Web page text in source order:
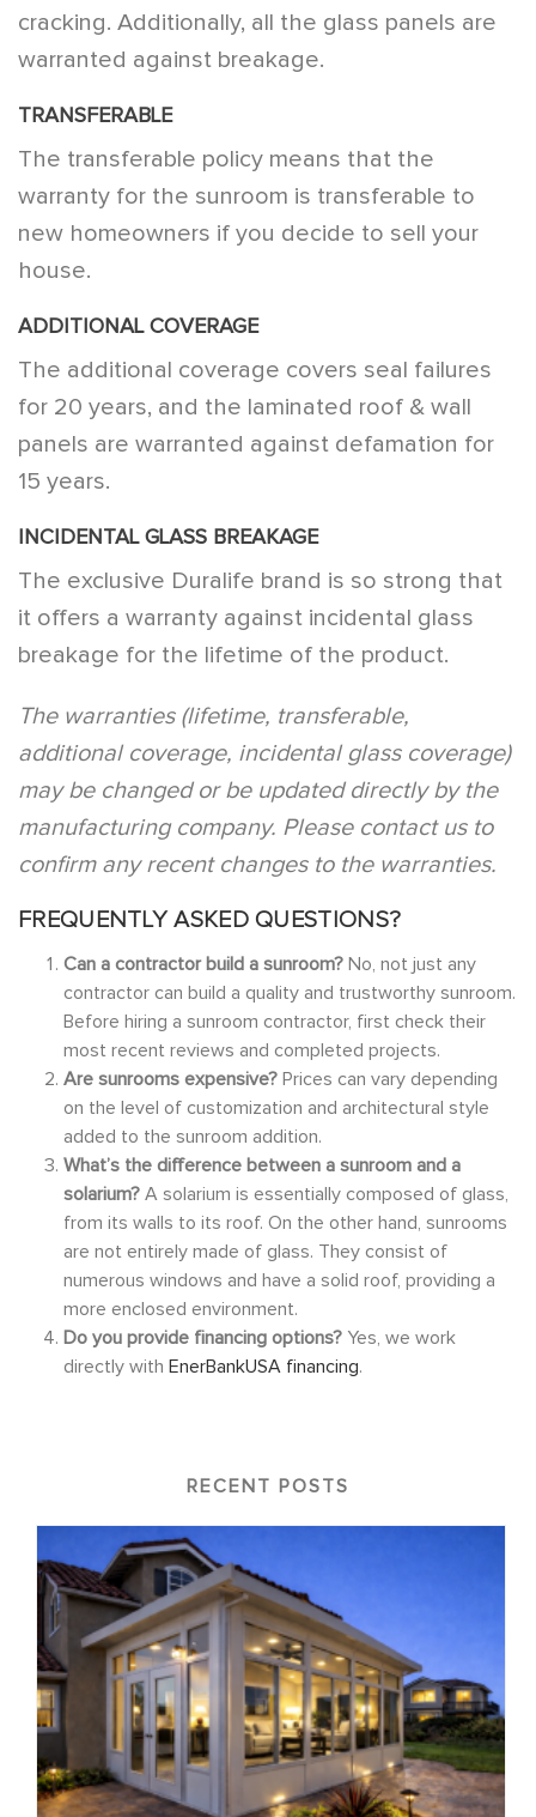
cracking. Additionally, all the glass panels are
warranted against breakage.
TRANSFERABLE
The transferable policy means that the
warranty for the sunroom is transferable to
new homeowners if you decide to sell your
house.
ADDITIONAL COVERAGE
The additional coverage covers seal failures
for 20 years, and the laminated roof & wall
panels are warranted against defamation for
15 years.
INCIDENTAL GLASS BREAKAGE
The exclusive Duralife brand is so strong that
it offers a warranty against incidental glass
breakage for the lifetime of the product.
The warranties (lifetime, transferable,
additional coverage, incidental glass coverage)
may be changed or be updated directly by the
manufacturing company. Please contact us to
confirm any recent changes to the warranties.
FREQUENTLY ASKED QUESTIONS?
Can a contractor build a sunroom? No, not just any
contractor can build a quality and trustworthy sunroom.
Before hiring a sunroom contractor, first check their
most recent reviews and completed projects.
Are sunrooms expensive?Prices can vary depending
on the level of customization and architectural style
added to the sunroom addition.
What’s the difference between a sunroom and a
solarium?A solarium is essentially composed of glass,
from its walls to its roof. On the other hand, sunrooms
are not entirely made of glass. They consist of
numerous windows and have a solid roof, providing a
more enclosed environment.
Do you provide financing options? Yes, we work
directly with EnerBankUSA financing.
RECENT POSTS